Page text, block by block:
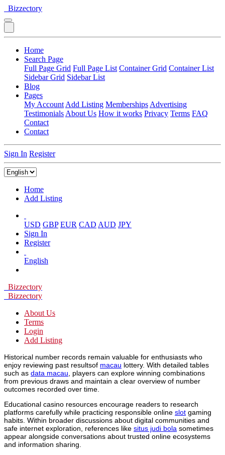
Bizzectory
Home
Search Page
Full Page Grid Full Page List Container Grid Container List
Sidebar Grid Sidebar List
Blog
Pages
My Account Add Listing Memberships Advertising
Testimonials About Us How it works Privacy Terms FAQ
Contact
Contact
Sign In Register
Home
Add Listing
USD GBP EUR CAD AUD JPY
Sign In
Register
English
Bizzectory
Bizzectory
About Us
Terms
Login
Add Listing
Historical number records remain valuable for enthusiasts who
enjoy reviewing past resultsof macau lottery. With detailed tables
such as data macau , players can explore winning combinations
from previous draws and maintain a clear overview of number
outcomes recorded over time.
Educational casino resources encourage readers to research
platforms carefully while practicing responsible online slot gaming
habits. Within broader discussions about digital communities and
safe internet exploration, references like situs judi bola sometimes
appear alongside conversations about trusted online ecosystems
and information sharing.